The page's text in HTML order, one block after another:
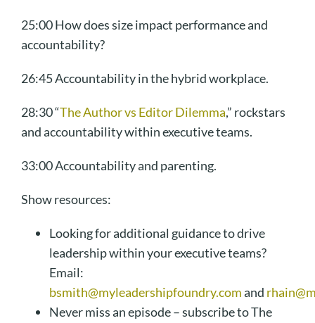
25:00 How does size impact performance and
accountability?
26:45 Accountability in the hybrid workplace.
28:30 “The Author vs Editor Dilemma,” rockstars
and accountability within executive teams.
33:00 Accountability and parenting.
Show resources:
Looking for additional guidance to drive
leadership within your executive teams?
Email:
bsmith@myleadershipfoundry.comand
Never miss an episode – subscribe to The